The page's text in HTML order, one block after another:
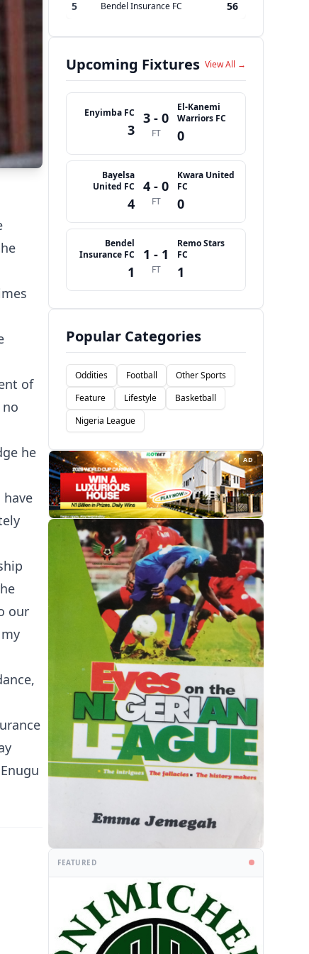
of
he
our
5 Bendel Insurance FC 56
Upcoming Fixtures View All →
Enyimba FC
3
3 - 0
FT
El-Kanemi
Warriors FC
0
Bayelsa
United FC
4
4 - 0
FT
Kwara United
FC
0
Bendel
Insurance FC
1
1 - 1
FT
Remo Stars
FC
1
Popular Categories
Oddities Football
Other Sports
Feature
Lifestyle
Basketball
Nigeria League
AD
FEATURED